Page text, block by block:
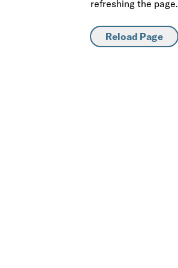
refreshing the page.
Reload Page